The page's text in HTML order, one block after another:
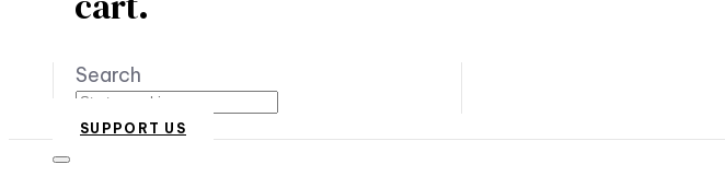
Search
SUPPORT US